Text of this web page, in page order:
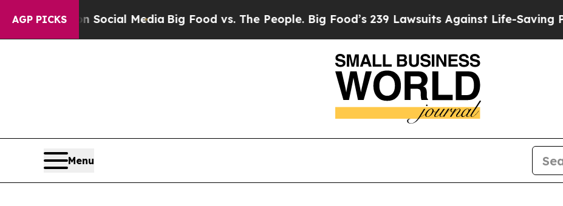
AGP PICKS
on Social Media Big Food vs. The People. Big Food’s 239 Lawsuits Against Life-Saving Policies
Menu